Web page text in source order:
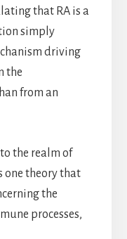
that RA is a
simply
driving
the
from an
the realm of
one theory that
the
processes,